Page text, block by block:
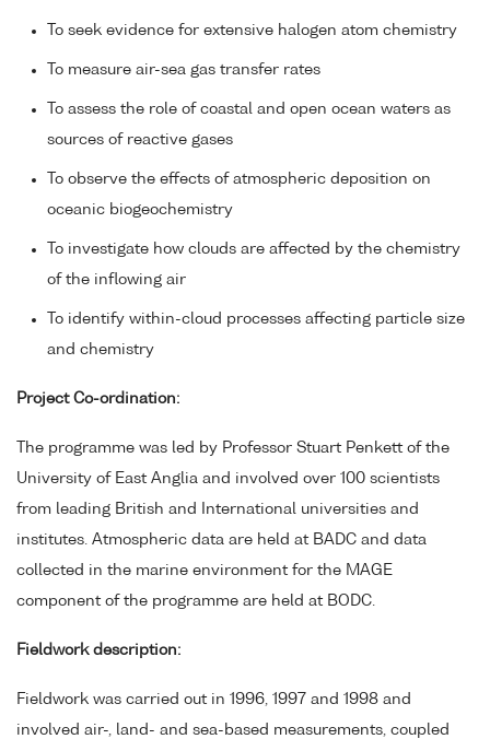
To seek evidence for extensive halogen atom chemistry
To measure air-sea gas transfer rates
To assess the role of coastal and open ocean waters as
sources of reactive gases
To observe the effects of atmospheric deposition on
oceanic biogeochemistry
To investigate how clouds are affected by the chemistry
of the inflowing air
To identify within-cloud processes affecting particle size
and chemistry
Project Co-ordination:
The programme was led by Professor Stuart Penkett of the
University of East Anglia and involved over 100 scientists
from leading British and International universities and
institutes. Atmospheric data are held at BADC and data
collected in the marine environment for the MAGE
component of the programme are held at BODC.
Fieldwork description:
Fieldwork was carried out in 1996, 1997 and 1998 and
involved air-, land- and sea-based measurements, coupled